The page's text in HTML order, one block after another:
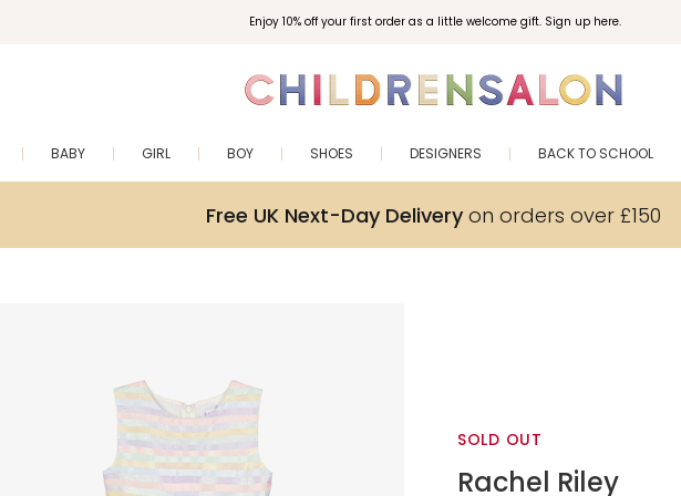
Enjoy 10% off your first order as a little welcome gift. Sign up here.
BABY GIRL BOY SHOES DESIGNERS BACK TO SCHOOL
Free UK Next-Day Deliveryon orders over £150
SOLD OUT
Rachel Riley